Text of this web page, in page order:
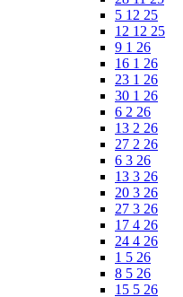
5 12 25
12 12 25
9 1 26
16 1 26
23 1 26
30 1 26
6 2 26
13 2 26
27 2 26
6 3 26
13 3 26
20 3 26
27 3 26
17 4 26
24 4 26
1 5 26
8 5 26
15 5 26